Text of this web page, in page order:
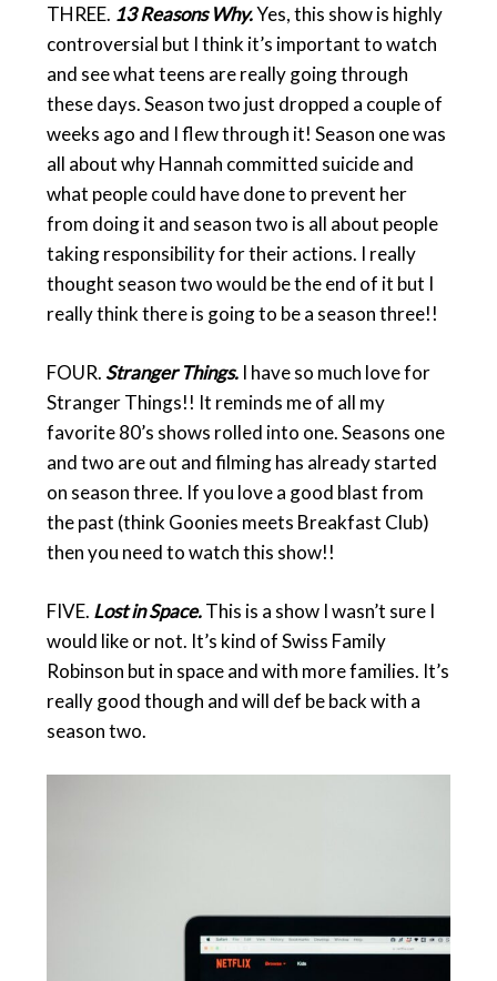
THREE. 13 Reasons Why.Yes, this show is highly
controversial but I think it’s important to watch
and see what teens are really going through
these days. Season two just dropped a couple of
weeks ago and I flew through it! Season one was
all about why Hannah committed suicide and
what people could have done to prevent her
from doing it and season two is all about people
taking responsibility for their actions. I really
thought season two would be the end of it but I
really think there is going to be a season three!!
FOUR. Stranger Things. I have so much love for
Stranger Things!! It reminds me of all my
favorite 80’s shows rolled into one. Seasons one
and two are out and filming has already started
on season three. If you love a good blast from
the past (think Goonies meets Breakfast Club)
then you need to watch this show!!
FIVE. Lost in Space.This is a show I wasn’t sure I
would like or not. It’s kind of Swiss Family
Robinson but in space and with more families. It’s
really good though and will def be back with a
season two.